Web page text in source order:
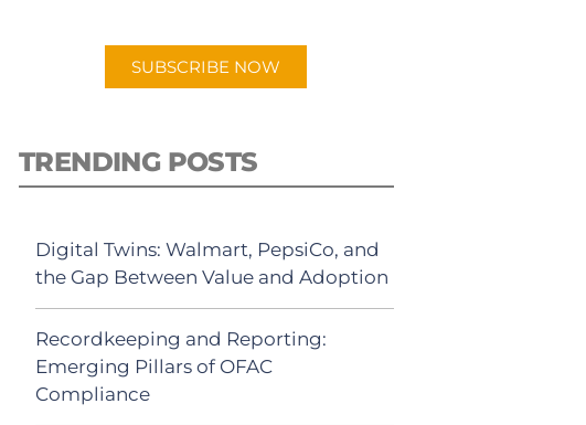
SUBSCRIBE NOW
TRENDING POSTS
Digital Twins: Walmart, PepsiCo, and
the Gap Between Value and Adoption
Recordkeeping and Reporting:
Emerging Pillars of OFAC
Compliance